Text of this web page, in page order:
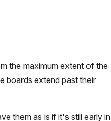
the maximum extent of the
boards extend past their
them as is if it's still early in